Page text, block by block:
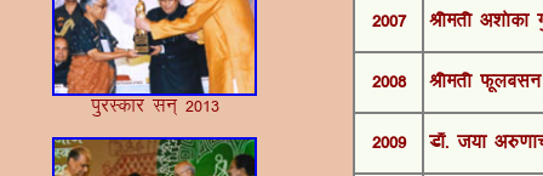
iqjLdkj lu~ 2013
2007 Jherh v”kksdk
2008 Jherh
2009 MkW- t;k